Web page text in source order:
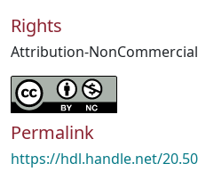
Rights
Attribution-NonCommercial
Permalink
https://hdl.handle.net/